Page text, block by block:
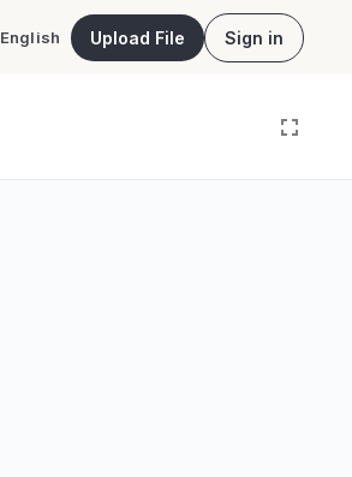
English Upload File Sign in